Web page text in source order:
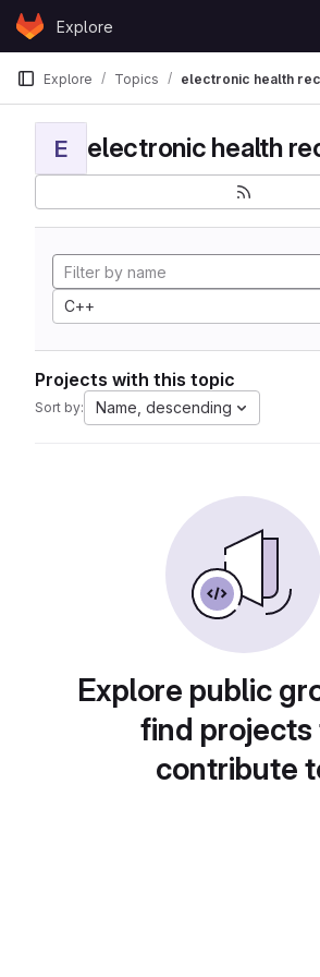
Skip to content
GitLabExplore
Explore Topics electronic health
E electronic health
C++
Projects with this topic
Sort by: Name, descending
Explore public
find projects
contribute